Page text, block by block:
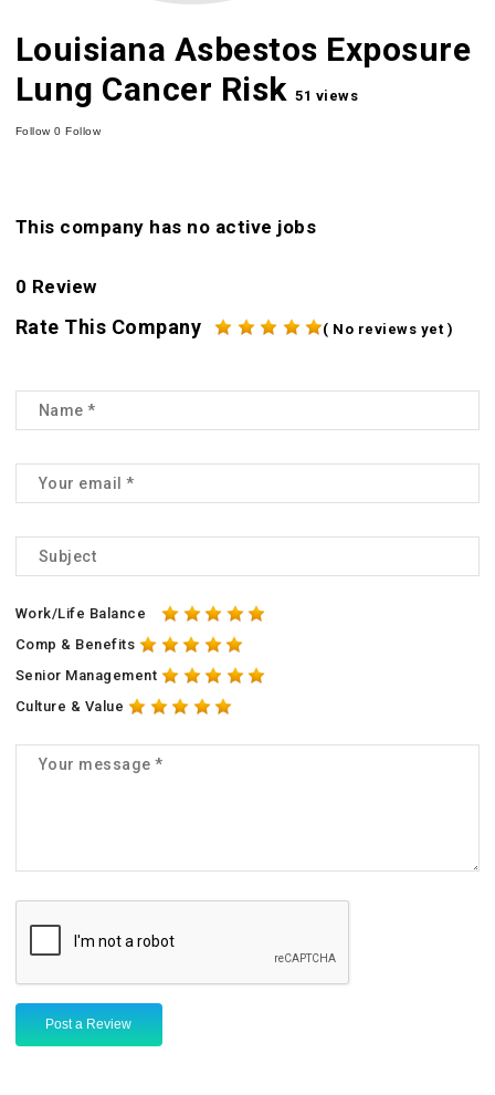
Louisiana Asbestos Exposure
Lung Cancer Risk 51 views
Follow0 Follow
This company has no active jobs
0 Review
Rate This Company ( No reviews yet )
Work/Life Balance
Comp & Benefits
Senior Management
Culture & Value
Post a Review